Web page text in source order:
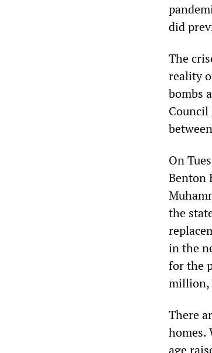
did
The
reality
bombs
On
Benton
the
in the
for the
million,
There
homes.
age